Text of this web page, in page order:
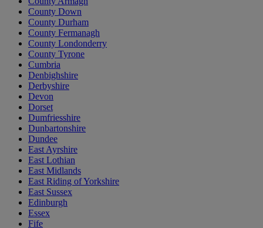
County Down
County Durham
County Fermanagh
County Londonderry
County Tyrone
Cumbria
Denbighshire
Derbyshire
Devon
Dorset
Dumfriesshire
Dunbartonshire
Dundee
East Ayrshire
East Lothian
East Midlands
East Riding of Yorkshire
East Sussex
Edinburgh
Essex
Fife